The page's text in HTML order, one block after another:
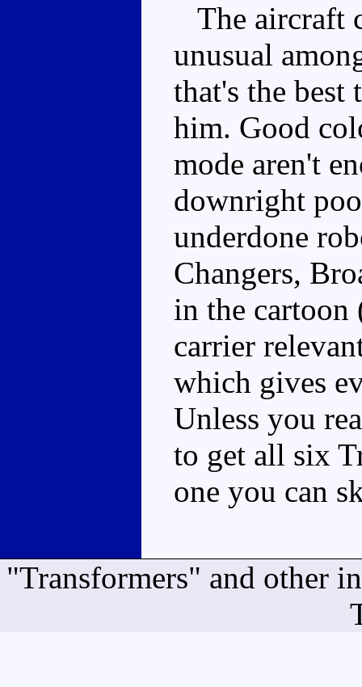
The aircraft
unusual
that's the
him. Good
mode aren't
downright
underdone
Changers,
in the cartoon
carrier
which gives
Unless you
to get all six
one you can
"Transformers" and other